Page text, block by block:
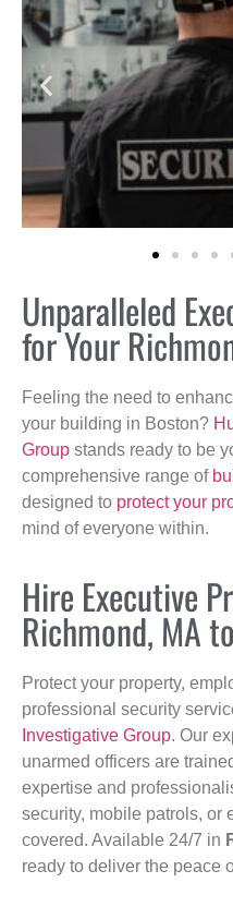
Unparalleled
for Your
Feeling the need to
your building in Boston?
Group stands ready to be
comprehensive range of
designed to protect your
mind of everyone within.
Hire Executive
Richmond, MA
Protect your property,
professional security
Investigative Group. Our
unarmed officers are
expertise and
security, mobile patrols, or
covered. Available 24/7 in
ready to deliver the peace